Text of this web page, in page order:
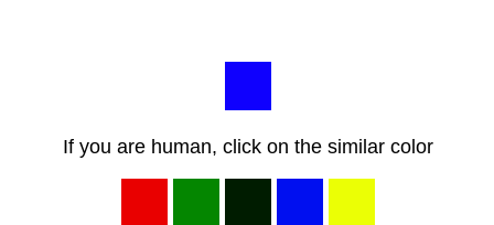
If you are human, click on the similar color